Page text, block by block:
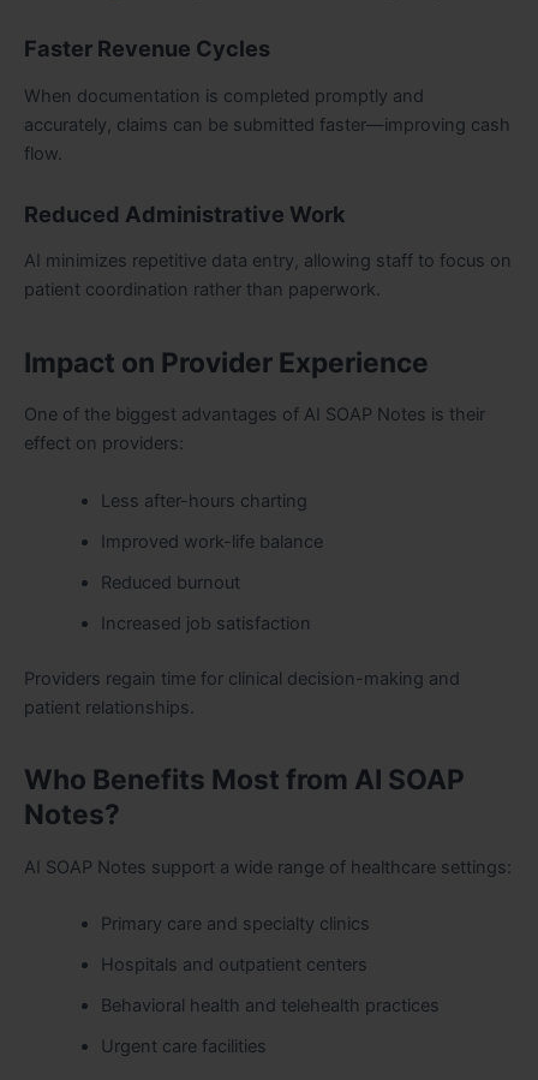
Faster Revenue Cycles
When documentation is completed promptly and
accurately, claims can be submitted faster—improving cash
flow.
Reduced Administrative Work
AI minimizes repetitive data entry, allowing staff to focus on
patient coordination rather than paperwork.
Impact on Provider Experience
One of the biggest advantages of AI SOAP Notes is their
effect on providers:
Less after-hours charting
Improved work-life balance
Reduced burnout
Increased job satisfaction
Providers regain time for clinical decision-making and
patient relationships.
Who Benefits Most from AI SOAP
Notes?
AI SOAP Notes support a wide range of healthcare settings:
Primary care and specialty clinics
Hospitals and outpatient centers
Behavioral health and telehealth practices
Urgent care facilities